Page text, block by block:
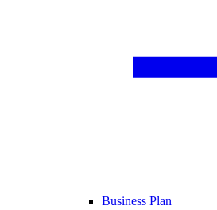
Business Plan